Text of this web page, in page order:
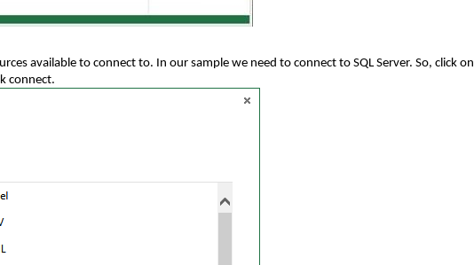
available to connect to. In our sample we need to connect to SQL Server. So, click on
connect.